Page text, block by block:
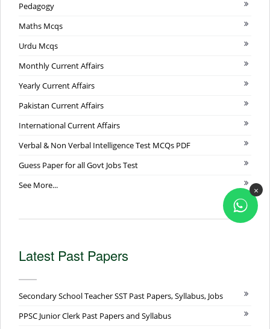
Pedagogy
Maths Mcqs
Urdu Mcqs
Monthly Current Affairs
Yearly Current Affairs
Pakistan Current Affairs
International Current Affairs
Verbal & Non Verbal Intelligence Test MCQs PDF
Guess Paper for all Govt Jobs Test
See More...
Latest Past Papers
Secondary School Teacher SST Past Papers, Syllabus, Jobs
PPSC Junior Clerk Past Papers and Syllabus
×